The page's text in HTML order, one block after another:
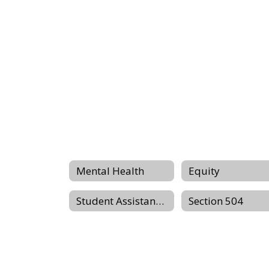
Mental Health Equity
Student Assistance Programm Section 504